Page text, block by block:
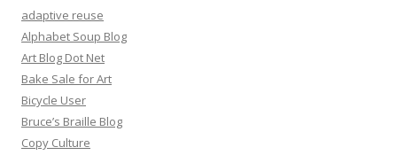
adaptive reuse
Alphabet Soup Blog
Art Blog Dot Net
Bake Sale for Art
Bicycle User
Bruce’s Braille Blog
Copy Culture